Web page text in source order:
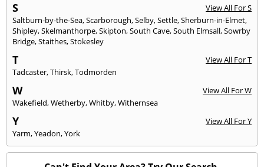
S
View All For S
Saltburn-by-the-Sea,Scarborough,Selby,Settle,Sherburn-in-Elmet,
Shipley,Skelmanthorpe,Skipton,South Cave,South Elmsall,Sowrby
Bridge,Staithes,Stokesley
T
View All For T
Tadcaster,Thirsk,Todmorden
W
View All For W
Wakefield,Wetherby,Whitby,Withernsea
Y
View All For Y
Yarm,Yeadon,York